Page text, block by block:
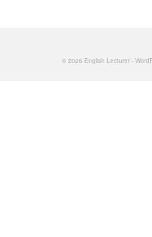
© 2026 English Lecturer -